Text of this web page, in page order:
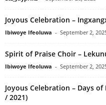
Joyous Celebration –
Ibiwoye Ifeoluwa - September 2,
Spirit of Praise Choir –
Ibiwoye Ifeoluwa - September 2,
Joyous Celebration – Days
/ 2021)